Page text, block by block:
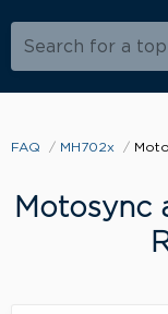
Search for a
FAQ MH702x
Motosync